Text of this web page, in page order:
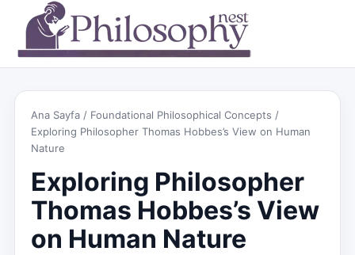
Ana Sayfa / Foundational Philosophical Concepts /
Exploring Philosopher Thomas Hobbes’s View on Human
Nature
Exploring Philosopher
Thomas Hobbes’s View
on Human Nature